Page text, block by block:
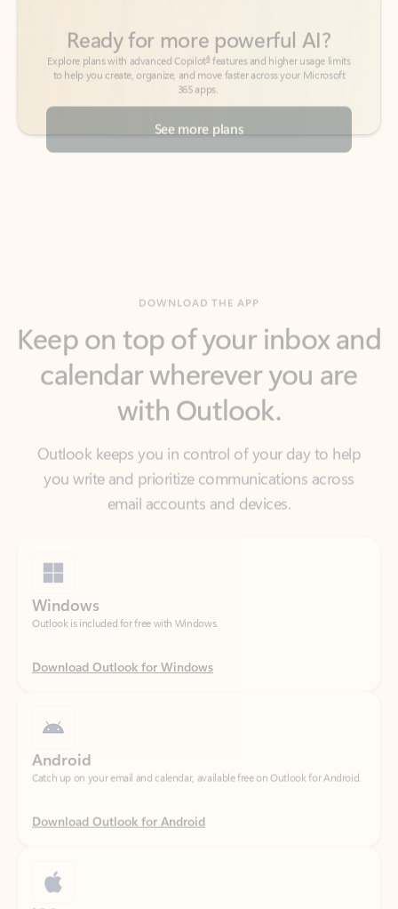
See more plans
calendar wherever you are
with Outlook.
Outlook keeps you in control of your day to help
you write and prioritize communications across
email accounts and devices.
Outlook is included for free with Windows.
Download Outlook for Windows
Download Outlook for Android
Catch up on your email and calendar, available free on Outlook for iOS.